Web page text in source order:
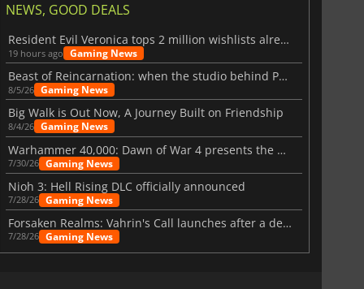
NEWS, GOOD DEALS
Resident Evil Veronica tops 2 million wishlists already
19 hours ago Gaming News
Beast of Reincarnation: when the studio behind Pokémon takes a new path
8/5/26 Gaming News
Big Walk is Out Now, A Journey Built on Friendship
8/4/26 Gaming News
Warhammer 40,000: Dawn of War 4 presents the Necron faction
7/30/26 Gaming News
Nioh 3: Hell Rising DLC officially announced
7/28/26 Gaming News
Forsaken Realms: Vahrin's Call launches after a decade of development
7/28/26 Gaming News